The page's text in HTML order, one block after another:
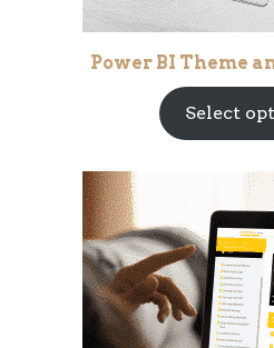
Power BI Theme
Select